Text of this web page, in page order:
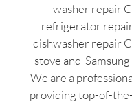
washer repair
refrigerator
dishwasher repair
stove and
We are a
providing top-of-